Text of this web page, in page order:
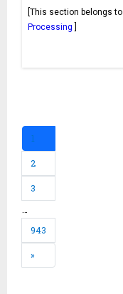
[This section belongs to
Processing
1
2
3
943
»